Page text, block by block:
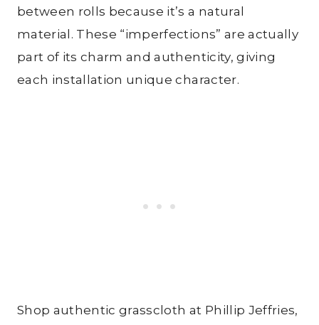
between rolls because it’s a natural
material. These “imperfections” are actually
part of its charm and authenticity, giving
each installation unique character.
Shop authentic grasscloth at Phillip Jeffries,